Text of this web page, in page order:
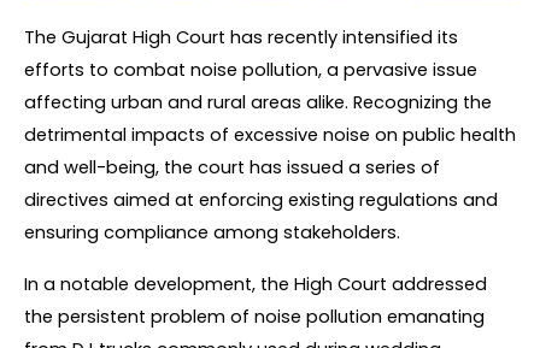
The Gujarat High Court has recently intensified its
efforts to combat noise pollution, a pervasive issue
affecting urban and rural areas alike. Recognizing the
detrimental impacts of excessive noise on public health
and well-being, the court has issued a series of
directives aimed at enforcing existing regulations and
ensuring compliance among stakeholders.
In a notable development, the High Court addressed
the persistent problem of noise pollution emanating